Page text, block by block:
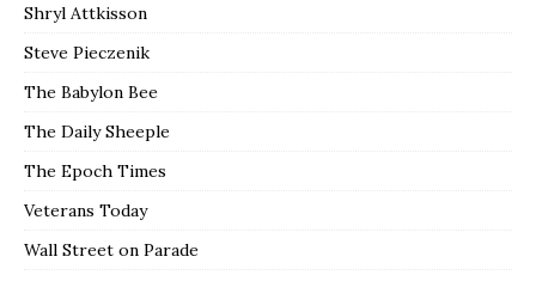
Shryl Attkisson
Steve Pieczenik
The Babylon Bee
The Daily Sheeple
The Epoch Times
Veterans Today
Wall Street on Parade